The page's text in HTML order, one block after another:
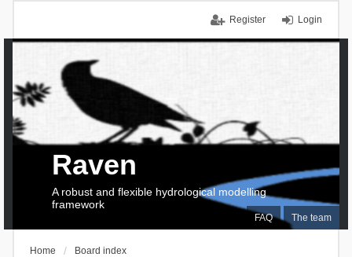
Login
Register
FAQ The team
Raven
A robust and flexible hydrological modelling
framework
Home Board index